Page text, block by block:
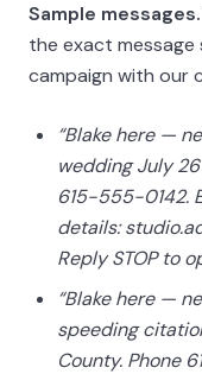
Sample messages.
the exact
campaign with our
“Blake here —
wedding July
615-555-0142.
details:
Reply STOP to
“Blake here —
speeding
County. Phone